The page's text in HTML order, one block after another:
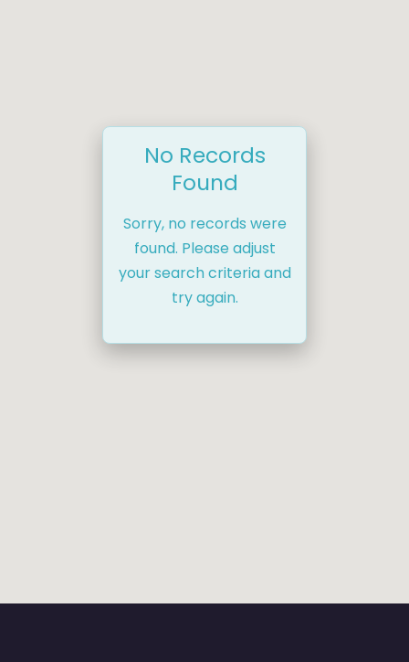
No Records
Found
Sorry, no records were
found. Please adjust
your search criteria and
try again.